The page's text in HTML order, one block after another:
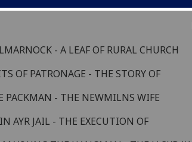
- A LEAF OF RURAL CHURCH
OF PATRONAGE - THE STORY OF
- THE NEWMILNS WIFE
AYR JAIL - THE EXECUTION OF